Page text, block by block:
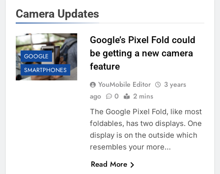
Camera Updates
GOOGLE
SMARTPHONES
Google’s Pixel Fold could
be getting a new camera
feature
YouMobile Editor
3 years
ago
0 2 mins
The Google Pixel Fold, like most
foldables, has two displays. One
display is on the outside which
resembles your more…
Read More